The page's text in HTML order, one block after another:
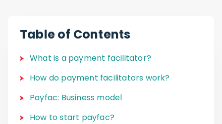
Table of Contents
What is a payment facilitator?
How do payment facilitators work?
Payfac: Business model
How to start payfac?